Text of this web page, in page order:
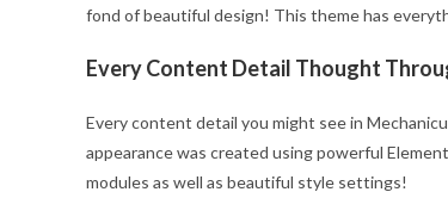
fond of beautiful design! This theme has
Every Content Detail Thought
Every content detail you might see in
appearance was created using powerful
modules as well as beautiful style settings!